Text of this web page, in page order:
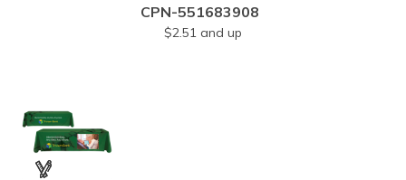
reinforced corners, and measures 15" x 18", leaving a generous
amount of room for school supplies, workout gear and more. With
ten fantastic colors to choose from, your customers will have no
CPN-551683908
$2.51 and up